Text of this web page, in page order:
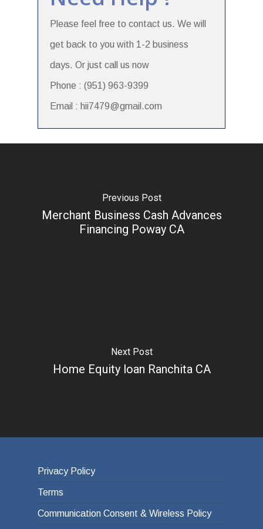
Please feel free to contact us. We will
get back to you with 1-2 business
days. Or just call us now
Phone : (951) 963-9399
Email : hii7479@gmail.com
Previous Post
Merchant Business Cash Advances
Financing Poway CA
Next Post
Home Equity loan Ranchita CA
Privacy Policy
Terms
Communication Consent & Wireless Policy